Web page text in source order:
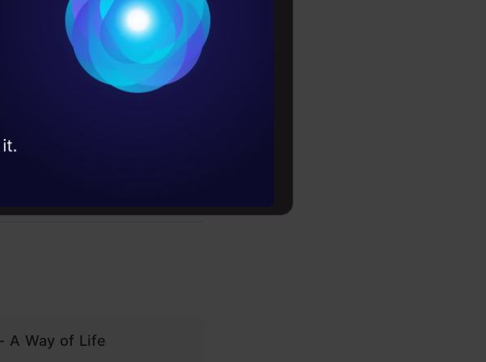
python, r
APPLY HERE
A Way of Life
Terms & Conditions
WhatsApp Updates